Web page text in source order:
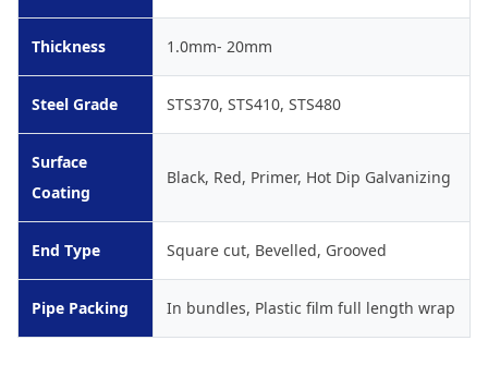
Thickness 1.0mm- 20mm
Steel Grade STS370, STS410, STS480
Surface
Coating
Black, Red, Primer, Hot Dip Galvanizing
End Type Square cut, Bevelled, Grooved
Pipe Packing In bundles, Plastic film full length wrap